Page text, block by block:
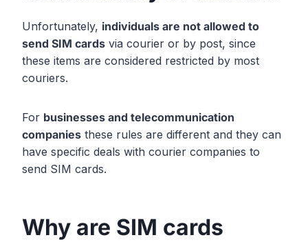
Unfortunately, individuals are not allowed to
send SIM cards via courier or by post, since
these items are considered restricted by most
couriers.
For businesses and telecommunication
companies these rules are different and they can
have specific deals with courier companies to
send SIM cards.
Why are SIM cards